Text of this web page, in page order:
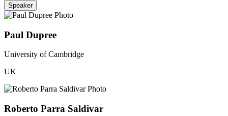
Speaker
Paul Dupree
University of Cambridge
UK
Roberto Parra Saldivar